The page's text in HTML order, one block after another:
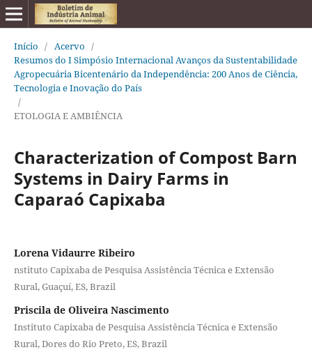
Início / Acervo /
Resumos do I Simpósio Internacional Avanços da Sustentabilidade
Agropecuária Bicentenário da Independência: 200 Anos de Ciência,
Tecnologia e Inovação do País
/
ETOLOGIA E AMBIÊNCIA
Characterization of Compost Barn
Systems in Dairy Farms in
Caparaó Capixaba
Lorena Vidaurre Ribeiro
nstituto Capixaba de Pesquisa Assistência Técnica e Extensão
Rural, Guaçuí, ES, Brazil
Priscila de Oliveira Nascimento
Instituto Capixaba de Pesquisa Assistência Técnica e Extensão
Rural, Dores do Rio Preto, ES, Brazil